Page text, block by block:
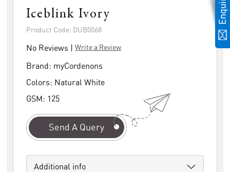
Iceblink Ivory
Product Code: DUB0068
No Reviews |Write a Review
Brand: myCordenons
Colors: Natural White
GSM: 125
Send A Query
Additional info